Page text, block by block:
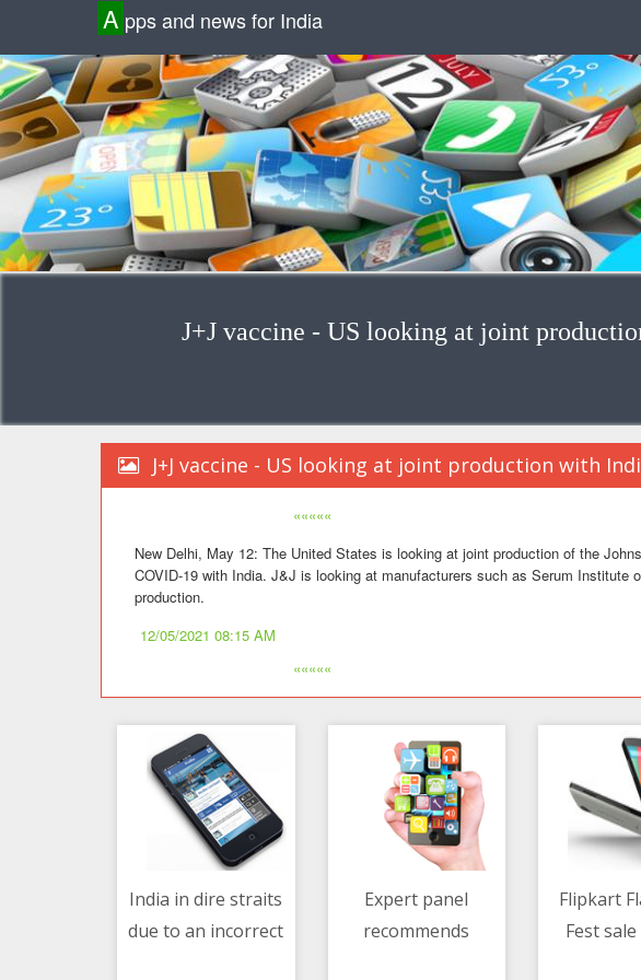
A pps and news for India
J+J vaccine - US looking at joint
J+J vaccine - US looking at joint production with
«««««
New Delhi, May 12: The United States is looking at joint production of the
COVID-19 with India. J&J is looking at manufacturers such as Serum Institute
production.
12/05/2021 08:15 AM
«««««
India in dire straits
due to an incorrect
Expert panel
recommends
Flipkart
Fest